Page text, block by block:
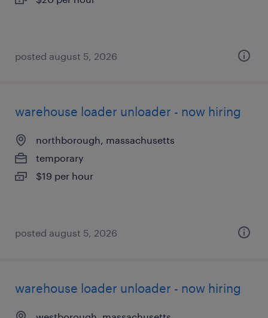
posted august 5, 2026
warehouse loader unloader - now hiring
northborough, massachusetts
temporary
$19 per hour
posted august 5, 2026
warehouse loader unloader - now hiring